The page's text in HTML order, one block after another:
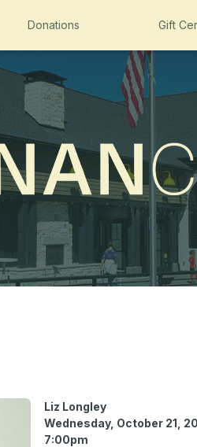
Donations Gift
Liz Longley
Wednesday, October 21,
7:00pm